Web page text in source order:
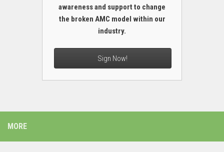
awareness and support to change
the broken AMC model within our
industry.
Sign Now!
MORE